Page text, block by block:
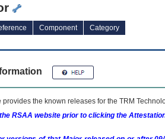
Component
Category
the known releases for the TRM
RSAA website prior to clicking the